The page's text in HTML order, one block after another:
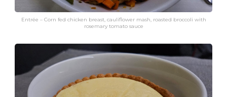
Entrée – Corn fed chicken breast, cauliflower mash, roasted broccoli with
rosemary tomato sauce